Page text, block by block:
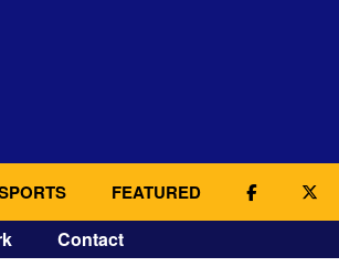
FEATURED
Contact